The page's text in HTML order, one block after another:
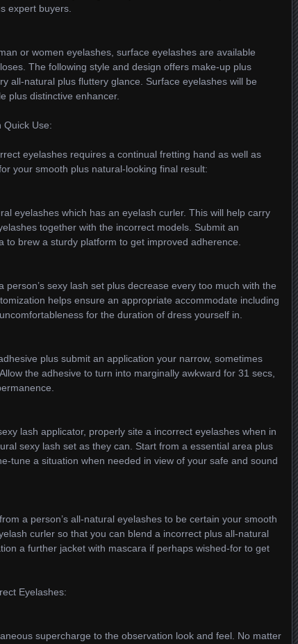
expert buyers.
or women eyelashes, surface eyelashes are available
The following style and design offers make-up plus
all-natural plus fluttery glance. Surface eyelashes will be
plus distinctive enhancer.
Quick Use:
eyelashes requires a continual fretting hand as well as
your smooth plus natural-looking final result:
eyelashes which has an eyelash curler. This will help carry
together with the incorrect models. Submit an
to brew a sturdy platform to get improved adherence.
person’s sexy lash set plus decrease every too much with the
helps ensure an appropriate accommodate including
for the duration of dress yourself in.
plus submit an application your narrow, sometimes
the adhesive to turn into marginally awkward for 31 secs,
lash applicator, properly site a incorrect eyelashes when in
sexy lash set as they can. Start from a essential area plus
tune a situation when needed in view of your safe and sound
a person’s all-natural eyelashes to be certain your smooth
curler so that you can blend a incorrect plus all-natural
a further jacket with mascara if perhaps wished-for to get
Eyelashes:
supercharge to the observation look and feel. No matter